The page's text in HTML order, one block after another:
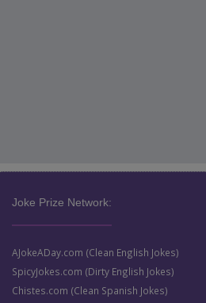
Joke Prize Network:
AJokeADay.com (Clean English Jokes)
SpicyJokes.com (Dirty English Jokes)
Chistes.com (Clean Spanish Jokes)